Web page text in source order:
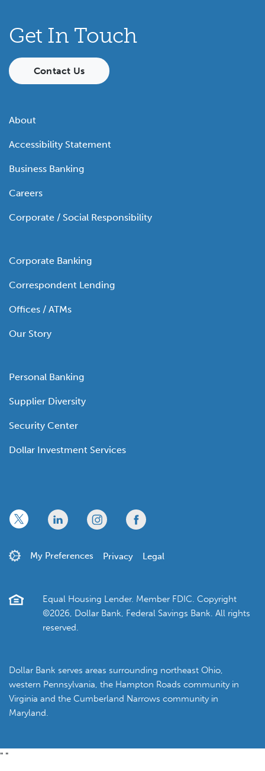
About
Accessibility Statement
Business Banking
Careers
Corporate / Social Responsibility
Corporate Banking
Correspondent Lending
Offices / ATMs
Our Story
Personal Banking
Supplier Diversity
Security Center
Dollar Investment Services
Get In Touch
Contact Us
Equal Housing Lender. Member FDIC. Copyright
©2026, Dollar Bank, Federal Savings Bank. All rights
reserved.
Dollar Bank serves areas surrounding northeast Ohio,
western Pennsylvania, the Hampton Roads community in
Virginia and the Cumberland Narrows community in
Maryland.
x linkedin twitter facebook
My Preferences Privacy Legal
" "